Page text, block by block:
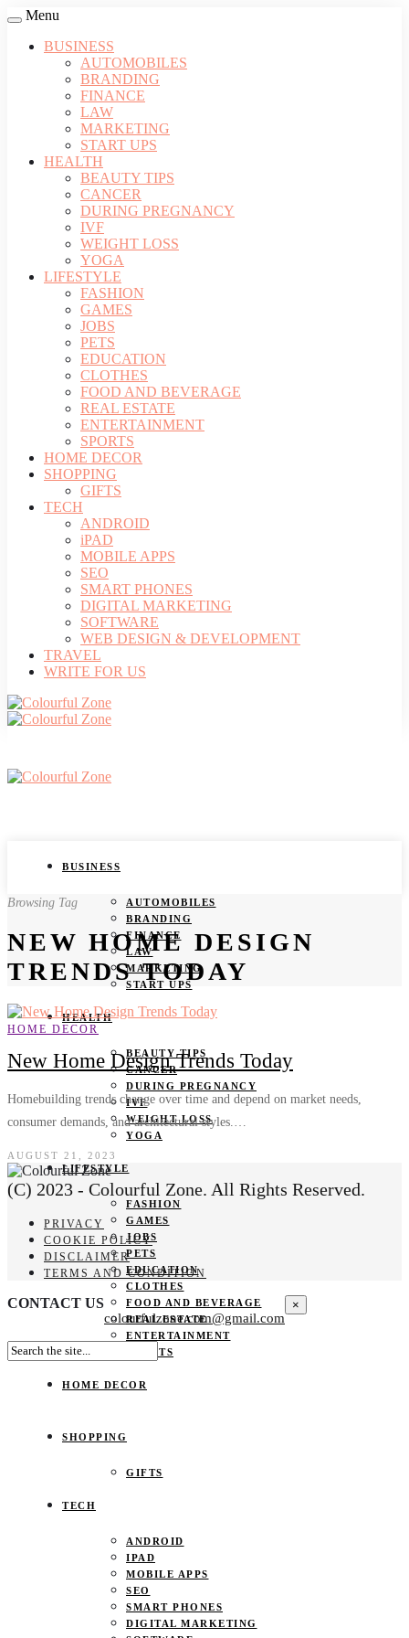
Menu
BUSINESS
AUTOMOBILES
BRANDING
FINANCE
LAW
MARKETING
START UPS
HEALTH
BEAUTY TIPS
CANCER
DURING PREGNANCY
IVF
WEIGHT LOSS
YOGA
LIFESTYLE
FASHION
GAMES
JOBS
PETS
EDUCATION
CLOTHES
FOOD AND BEVERAGE
REAL ESTATE
ENTERTAINMENT
SPORTS
HOME DECOR
SHOPPING
GIFTS
TECH
ANDROID
iPAD
MOBILE APPS
SEO
SMART PHONES
DIGITAL MARKETING
SOFTWARE
WEB DESIGN & DEVELOPMENT
TRAVEL
WRITE FOR US
BUSINESS
AUTOMOBILES
BRANDING
FINANCE
LAW
MARKETING
START UPS
HEALTH
BEAUTY TIPS
CANCER
DURING PREGNANCY
IVF
WEIGHT LOSS
YOGA
LIFESTYLE
FASHION
GAMES
JOBS
PETS
EDUCATION
CLOTHES
FOOD AND BEVERAGE
REAL ESTATE
ENTERTAINMENT
SPORTS
HOME DECOR
SHOPPING
GIFTS
TECH
ANDROID
IPAD
MOBILE APPS
SEO
SMART PHONES
DIGITAL MARKETING
Browsing Tag
NEW HOME DESIGN
TRENDS TODAY
HOME DECOR
New Home Design Trends Today
Homebuilding trends change over time and depend on market needs,
consumer demands, and architectural styles.…
AUGUST 21, 2023
(C) 2023 - Colourful Zone. All Rights Reserved.
PRIVACY
COOKIE POLICY
DISCLAIMER
TERMS AND CONDITION
CONTACT US
colourfulzone.com@gmail.com
×